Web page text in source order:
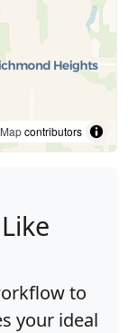
contributors
to
your ideal